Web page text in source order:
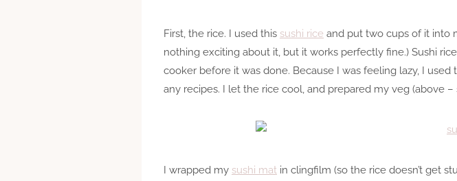
First, the rice. I used this sushi rice and put two cups of it into
nothing exciting about it, but it works perfectly fine.) Sushi
cooker before it was done. Because I was feeling lazy, I used
any recipes. I let the rice cool, and prepared my veg (above
I wrapped my sushi mat in clingfilm (so the rice doesn’t get